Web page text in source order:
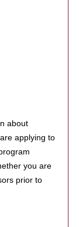
about
applying to
you are
prior to